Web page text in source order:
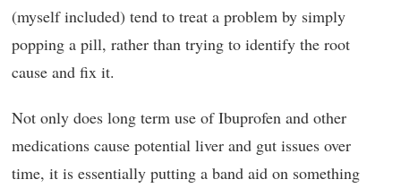
(myself included) tend to treat a problem by simply
popping a pill, rather than trying to identify the root
cause and fix it.
Not only does long term use of Ibuprofen and other
medications cause potential liver and gut issues over
time, it is essentially putting a band aid on something